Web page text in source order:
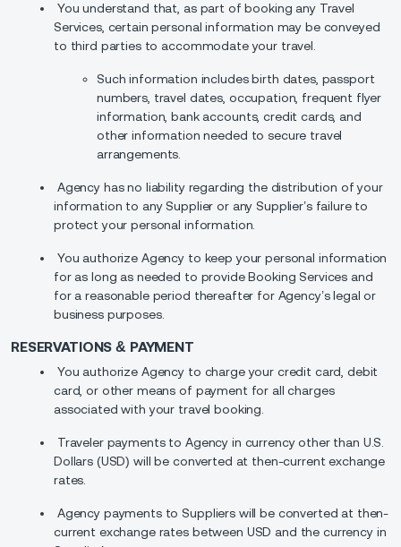
You understand that, as part of booking any Travel
Services, certain personal information may be conveyed
to third parties to accommodate your travel.
Such information includes birth dates, passport
numbers, travel dates, occupation, frequent flyer
information, bank accounts, credit cards, and
other information needed to secure travel
arrangements.
Agency has no liability regarding the distribution of your
information to any Supplier or any Supplier’s failure to
protect your personal information.
You authorize Agency to keep your personal information
for as long as needed to provide Booking Services and
for a reasonable period thereafter for Agency’s legal or
business purposes.
RESERVATIONS & PAYMENT
You authorize Agency to charge your credit card, debit
card, or other means of payment for all charges
associated with your travel booking.
Traveler payments to Agency in currency other than U.S.
Dollars (USD) will be converted at then-current exchange
rates.
Agency payments to Suppliers will be converted at then-
current exchange rates between USD and the currency in